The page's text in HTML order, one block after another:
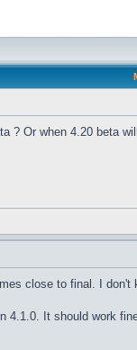
? Or when 4.20 beta
close to final. I don't
It should work